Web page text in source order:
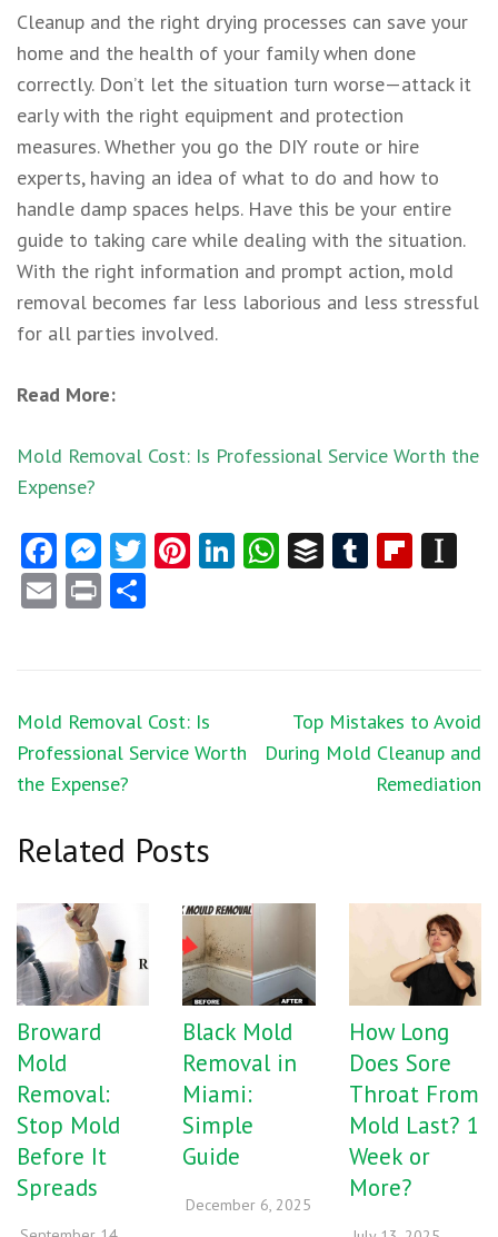
Cleanup and the right drying processes can save your
home and the health of your family when done
correctly. Don’t let the situation turn worse—attack it
early with the right equipment and protection
measures. Whether you go the DIY route or hire
experts, having an idea of what to do and how to
handle damp spaces helps. Have this be your entire
guide to taking care while dealing with the situation.
With the right information and prompt action, mold
removal becomes far less laborious and less stressful
for all parties involved.
Read More:
Mold Removal Cost: Is Professional Service Worth the
Expense?
Facebook
Messenger
Twitter
Pinterest
LinkedIn
WhatsApp
BufferTumblr
Email
Print
Post
navigation
Mold Removal Cost: Is
Professional Service Worth
the Expense?
Top Mistakes to Avoid
During Mold Cleanup and
Remediation
Related Posts
Broward
Mold
Removal:
Stop Mold
Before It
Spreads
Black Mold
Removal in
Miami:
Simple
Guide
December 6, 2025
How Long
Does Sore
Throat From
Mold Last? 1
Week or
More?